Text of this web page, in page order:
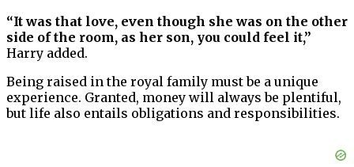
“It was that love, even though she was on the other
side of the room, as her son, you could feel it,”
Harry added.
Being raised in the royal family must be a unique
experience. Granted, money will always be plentiful,
but life also entails obligations and responsibilities.